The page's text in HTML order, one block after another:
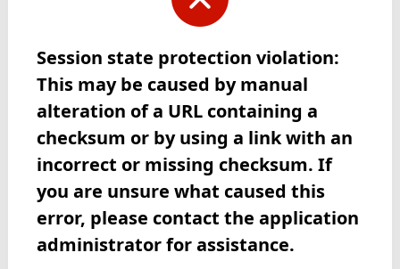
Session state protection violation:
This may be caused by manual
alteration of a URL containing a
checksum or by using a link with an
incorrect or missing checksum. If
you are unsure what caused this
error, please contact the application
administrator for assistance.